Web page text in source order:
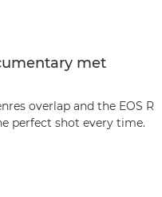
met
overlap and the EOS R
perfect shot every time.